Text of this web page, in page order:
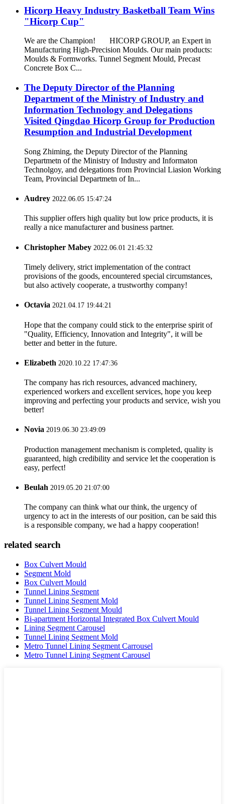
Hicorp Heavy Industry Basketball Team Wins
"Hicorp Cup"
We are the Champion! HICORP GROUP, an Expert in
Manufacturing High-Precision Moulds. Our main products:
Moulds & Formworks. Tunnel Segment Mould, Precast
Concrete Box C...
The Deputy Director of the Planning
Department of the Ministry of Industry and
Information Technology and Delegations
Visited Qingdao Hicorp Group for Production
Resumption and Industrial Development
Song Zhiming, the Deputy Director of the Planning
Departmetn of the Ministry of Industry and Informaton
Technolgoy, and delegations from Provincial Liasion Working
Team, Provincial Departmetn of In...
Audrey 2022.06.05 15:47:24
This supplier offers high quality but low price products, it is
really a nice manufacturer and business partner.
Christopher Mabey 2022.06.01 21:45:32
Timely delivery, strict implementation of the contract
provisions of the goods, encountered special circumstances,
but also actively cooperate, a trustworthy company!
Octavia 2021.04.17 19:44:21
Hope that the company could stick to the enterprise spirit of
"Quality, Efficiency, Innovation and Integrity", it will be
better and better in the future.
Elizabeth 2020.10.22 17:47:36
The company has rich resources, advanced machinery,
experienced workers and excellent services, hope you keep
improving and perfecting your products and service, wish you
better!
Novia 2019.06.30 23:49:09
Production management mechanism is completed, quality is
guaranteed, high credibility and service let the cooperation is
easy, perfect!
Beulah 2019.05.20 21:07:00
The company can think what our think, the urgency of
urgency to act in the interests of our position, can be said this
is a responsible company, we had a happy cooperation!
related search
Box Culvert Mould
Segment Mold
Box Culvert Mould
Tunnel Lining Segment
Tunnel Lining Segment Mold
Tunnel Lining Segment Mould
Bi-apartment Horizontal Integrated Box Culvert Mould
Lining Segment Carousel
Tunnel Lining Segment Mold
Metro Tunnel Lining Segment Carrousel
Metro Tunnel Lining Segment Carousel